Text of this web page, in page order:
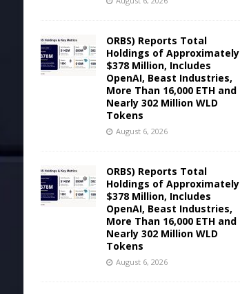
ORBS) Reports Total
Holdings of Approximately
$378 Million, Includes
OpenAI, Beast Industries,
More Than 16,000 ETH and
Nearly 302 Million WLD
Tokens
August 6, 2026
ORBS) Reports Total
Holdings of Approximately
$378 Million, Includes
OpenAI, Beast Industries,
More Than 16,000 ETH and
Nearly 302 Million WLD
Tokens
August 6, 2026